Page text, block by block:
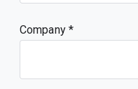
Company